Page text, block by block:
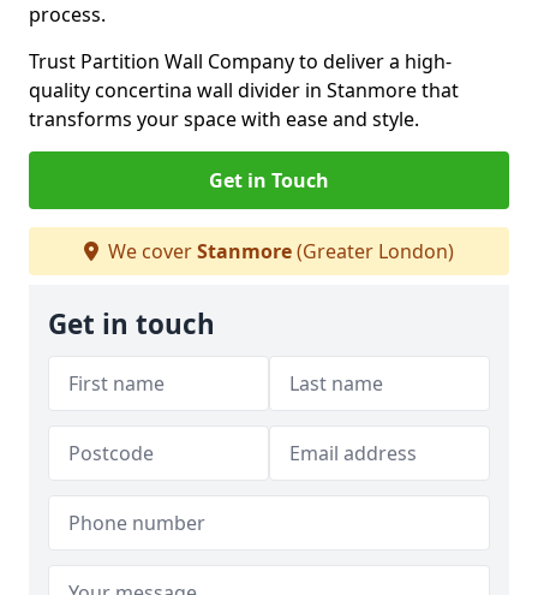
process.
Trust Partition Wall Company to deliver a high-
quality concertina wall divider in Stanmore that
transforms your space with ease and style.
Get in Touch
We coverStanmore(Greater London)
Get in touch